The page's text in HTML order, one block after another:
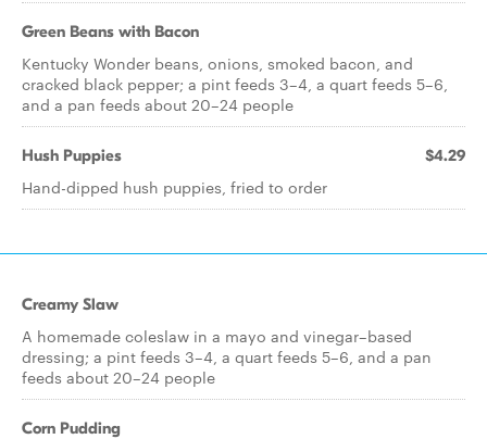
Green Beans with Bacon
Kentucky Wonder beans, onions, smoked bacon, and
cracked black pepper; a pint feeds 3–4, a quart feeds 5–6,
and a pan feeds about 20–24 people
Hush Puppies $4.29
Hand-dipped hush puppies, fried to order
Creamy Slaw
A homemade coleslaw in a mayo and vinegar–based
dressing; a pint feeds 3–4, a quart feeds 5–6, and a pan
feeds about 20–24 people
Corn Pudding